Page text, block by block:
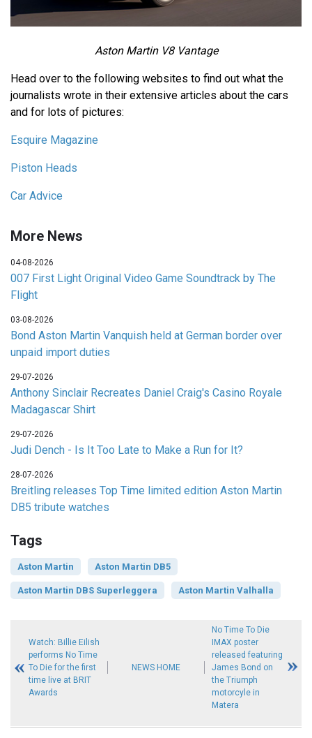
Aston Martin V8 Vantage
Head over to the following websites to find out what the
journalists wrote in their extensive articles about the cars
and for lots of pictures:
Esquire Magazine
Piston Heads
Car Advice
More News
04-08-2026
007 First Light Original Video Game Soundtrack by The
Flight
03-08-2026
Bond Aston Martin Vanquish held at German border over
unpaid import duties
29-07-2026
Anthony Sinclair Recreates Daniel Craig's Casino Royale
Madagascar Shirt
29-07-2026
Judi Dench - Is It Too Late to Make a Run for It?
28-07-2026
Breitling releases Top Time limited edition Aston Martin
DB5 tribute watches
Tags
Aston Martin Aston Martin DB5
Aston Martin DBS Superleggera Aston Martin Valhalla
Watch: Billie Eilish
performs No Time
To Die for the first
time live at BRIT
Awards
NEWS HOME
No Time To Die
IMAX poster
released featuring
James Bond on
the Triumph
motorcyle in
Matera